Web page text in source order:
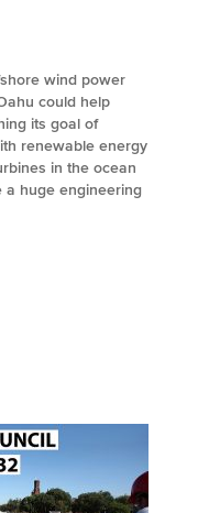
wind power
could help
its goal of
renewable energy
in the ocean
a huge engineering